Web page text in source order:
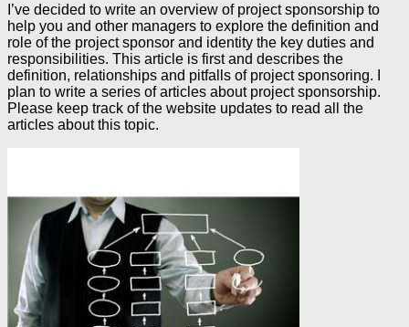
I’ve decided to write an overview of project sponsorship to
help you and other managers to explore the definition and
role of the project sponsor and identity the key duties and
responsibilities. This article is first and describes the
definition, relationships and pitfalls of project sponsoring. I
plan to write a series of articles about project sponsorship.
Please keep track of the website updates to read all the
articles about this topic.